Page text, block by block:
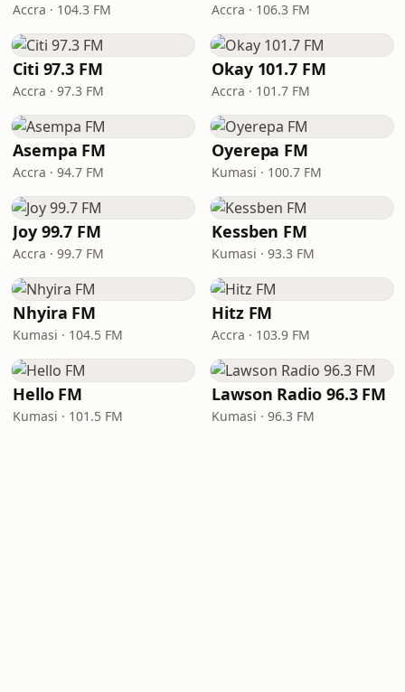
Accra · 104.3 FM Accra · 106.3 FM
Citi 97.3 FM
Accra · 97.3 FM
Okay 101.7 FM
Accra · 101.7 FM
Asempa FM
Accra · 94.7 FM
Oyerepa FM
Kumasi · 100.7 FM
Joy 99.7 FM
Accra · 99.7 FM
Kessben FM
Kumasi · 93.3 FM
Nhyira FM
Kumasi · 104.5 FM
Hitz FM
Accra · 103.9 FM
Hello FM
Kumasi · 101.5 FM
Lawson Radio 96.3 FM
Kumasi · 96.3 FM